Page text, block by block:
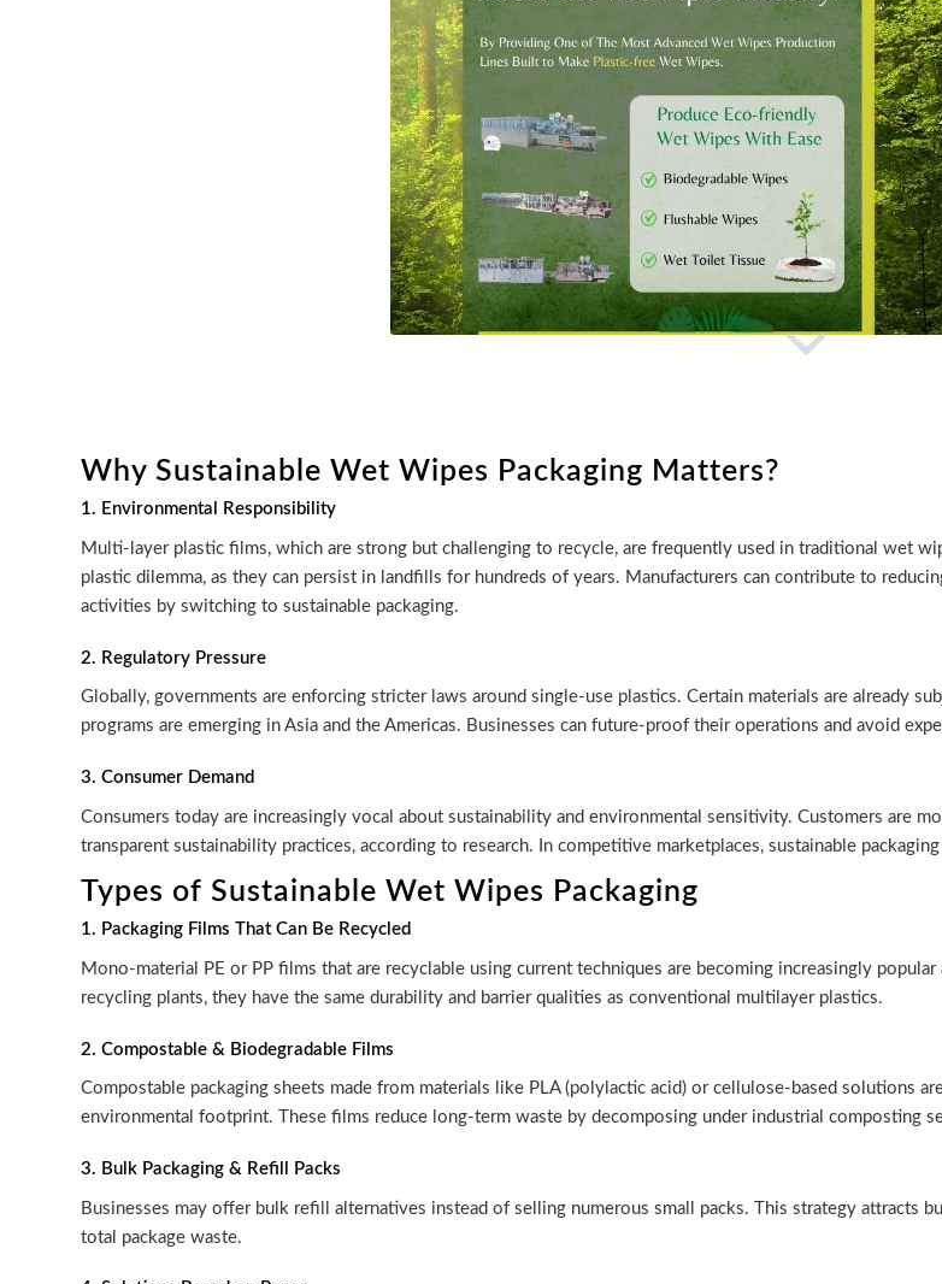
Why Sustainable Wet Wipes Packaging Matters?
1. Environmental Responsibility
Multi-layer plastic films, which are strong but challenging to recycle, are frequently used in traditional wet
plastic dilemma, as they can persist in landfills for hundreds of years. Manufacturers can contribute to
activities by switching to sustainable packaging.
2. Regulatory Pressure
Globally, governments are enforcing stricter laws around single-use plastics. Certain materials are already
programs are emerging in Asia and the Americas. Businesses can future-proof their operations and avoid
3. Consumer Demand
Consumers today are increasingly vocal about sustainability and environmental sensitivity. Customers are
transparent sustainability practices, according to research. In competitive marketplaces, sustainable
Types of Sustainable Wet Wipes Packaging
1. Packaging Films That Can Be Recycled
Mono-material PE or PP films that are recyclable using current techniques are becoming increasingly
recycling plants, they have the same durability and barrier qualities as conventional multilayer plastics.
2. Compostable & Biodegradable Films
Compostable packaging sheets made from materials like PLA (polylactic acid) or cellulose-based solutions
environmental footprint. These films reduce long-term waste by decomposing under industrial composting
3. Bulk Packaging & Refill Packs
Businesses may offer bulk refill alternatives instead of selling numerous small packs. This strategy
total package waste.